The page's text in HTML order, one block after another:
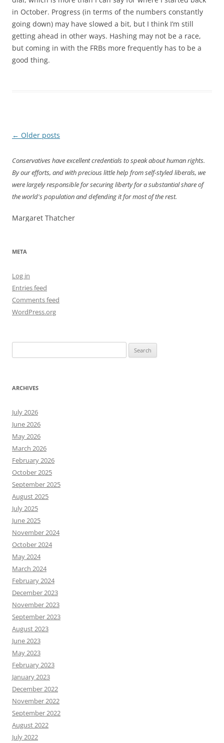
in October. Progress (in terms of the numbers constantly
going down) may have slowed a bit, but I think I’m still
getting ahead in other ways. Hashing may not be a race,
but coming in with the FRBs more frequently has to be a
good thing.
Post
← Older posts
Conservatives have excellent credentials to speak about human rights.
By our efforts, and with precious little help from self-styled liberals, we
were largely responsible for securing liberty for a substantial share of
the world's population and defending it for most of the rest.
Margaret Thatcher
META
Log in
Entries feed
Comments feed
WordPress.org
for:
ARCHIVES
July 2026
June 2026
May 2026
March 2026
February 2026
October 2025
September 2025
August 2025
July 2025
June 2025
November 2024
October 2024
May 2024
March 2024
February 2024
December 2023
November 2023
September 2023
August 2023
June 2023
May 2023
February 2023
January 2023
December 2022
November 2022
September 2022
August 2022
July 2022